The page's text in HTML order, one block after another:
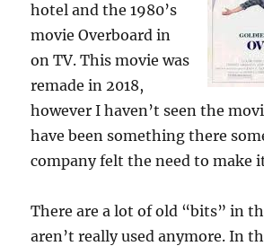
hotel and the 1980’s
movie Overboard in
on TV. This movie was
remade in 2018,
however I haven’t seen the
have been something there
company felt the need to make
There are a lot of old “bits” in
aren’t really used anymore. In